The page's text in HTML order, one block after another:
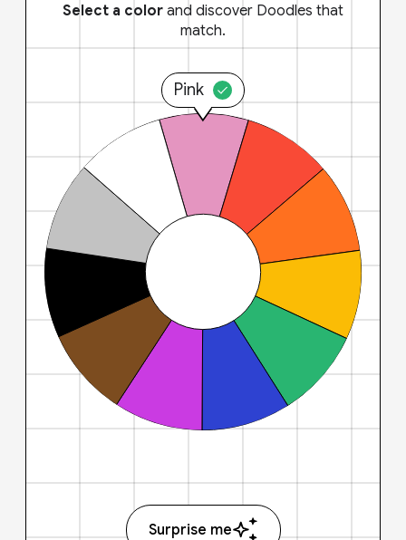
Select a color and discover Doodles that
match.
Pink
Surprise me